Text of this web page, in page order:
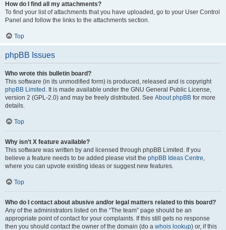
How do I find all my attachments?
To find your list of attachments that you have uploaded, go to your User Control
Panel and follow the links to the attachments section.
Top
phpBB Issues
Who wrote this bulletin board?
This software (in its unmodified form) is produced, released and is copyright
phpBB Limited . It is made available under the GNU General Public License,
version 2 (GPL-2.0) and may be freely distributed. See About phpBB for more
details.
Top
Why isn’t X feature available?
This software was written by and licensed through phpBB Limited. If you
believe a feature needs to be added please visit the phpBB Ideas Centre,
where you can upvote existing ideas or suggest new features.
Top
Who do I contact about abusive and/or legal matters related to this board?
Any of the administrators listed on the “The team” page should be an
appropriate point of contact for your complaints. If this still gets no response
then you should contact the owner of the domain (do a whois lookup) or, if this